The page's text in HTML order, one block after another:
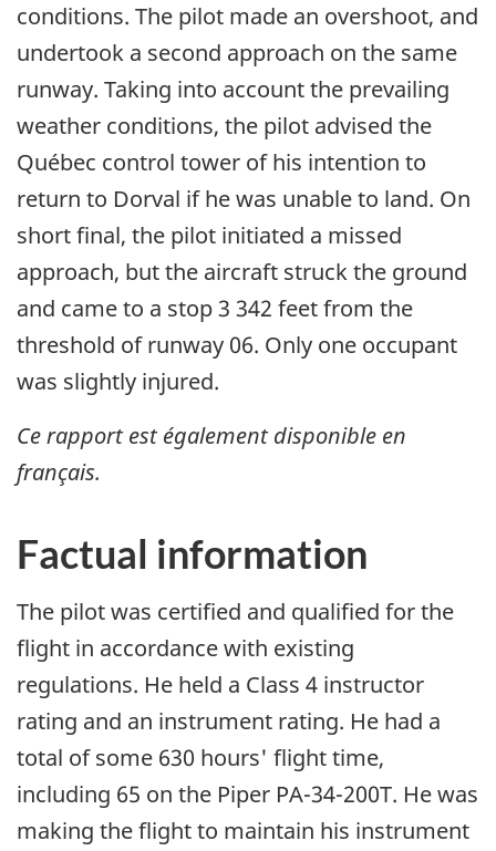
conditions. The pilot made an overshoot, and
undertook a second approach on the same
runway. Taking into account the prevailing
weather conditions, the pilot advised the
Québec control tower of his intention to
return to Dorval if he was unable to land. On
short final, the pilot initiated a missed
approach, but the aircraft struck the ground
and came to a stop 3 342 feet from the
threshold of runway 06. Only one occupant
was slightly injured.
Ce rapport est également disponible en
français.
Factual information
The pilot was certified and qualified for the
flight in accordance with existing
regulations. He held a Class 4 instructor
rating and an instrument rating. He had a
total of some 630 hours' flight time,
including 65 on the Piper PA-34-200T. He was
making the flight to maintain his instrument